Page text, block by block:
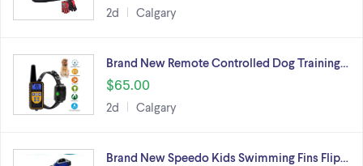
2d Calgary
Brand New Remote Controlled Dog Training…
$65.00
2d Calgary
Brand New Speedo Kids Swimming Fins Flip…